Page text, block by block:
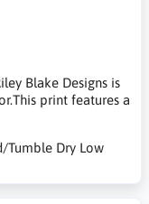
Blake Designs is
print features a
Tumble Dry Low